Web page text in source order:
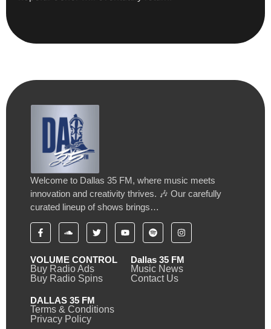
Welcome to Dallas 35 FM, where music meets
innovation and creativity thrives. 🎶 Our carefully
curated lineup of shows brings…
VOLUME CONTROL
Buy Radio Ads
Buy Radio Spins
Dallas 35 FM
Music News
Contact Us
DALLAS 35 FM
Terms & Conditions
Privacy Policy